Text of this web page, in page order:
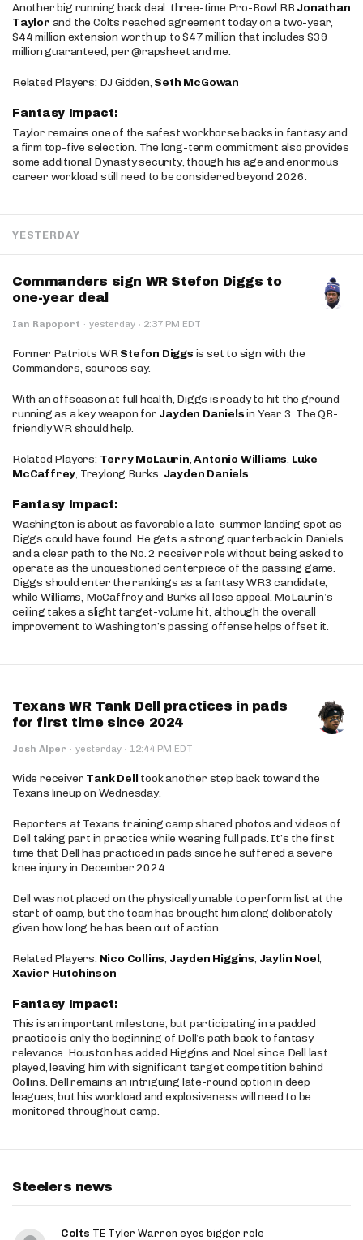
Another big running back deal: three-time Pro-Bowl RB Jonathan
Taylor and the Colts reached agreement today on a two-year,
$44 million extension worth up to $47 million that includes $39
million guaranteed, per @rapsheet and me.
Related Players: DJ Gidden, Seth McGowan
Fantasy Impact:
Taylor remains one of the safest workhorse backs in fantasy and
a firm top-five selection. The long-term commitment also provides
some additional Dynasty security, though his age and enormous
career workload still need to be considered beyond 2026.
YESTERDAY
Commanders sign WR Stefon Diggs to
one-year deal
Ian Rapoport · yesterday · 2:37 PM EDT
Former Patriots WRStefon Diggs is set to sign with the
Commanders, sources say.
With an offseason at full health, Diggs is ready to hit the ground
running as a key weapon for Jayden Danielsin Year 3. The QB-
friendly WR should help.
Related Players: Terry McLaurin,Antonio Williams, Luke
McCaffrey, Treylong Burks, Jayden Daniels
Fantasy Impact:
Washington is about as favorable a late-summer landing spot as
Diggs could have found. He gets a strong quarterback in Daniels
and a clear path to the No. 2 receiver role without being asked to
operate as the unquestioned centerpiece of the passing game.
Diggs should enter the rankings as a fantasy WR3 candidate,
while Williams, McCaffrey and Burks all lose appeal. McLaurin’s
ceiling takes a slight target-volume hit, although the overall
improvement to Washington’s passing offense helps offset it.
Texans WR Tank Dell practices in pads
for first time since 2024
Josh Alper · yesterday · 12:44 PM EDT
Wide receiver Tank Dell took another step back toward the
Texans lineup on Wednesday.
Reporters at Texans training camp shared photos and videos of
Dell taking part in practice while wearing full pads. It’s the first
time that Dell has practiced in pads since he suffered a severe
knee injury in December 2024.
Dell was not placed on the physically unable to perform list at the
start of camp, but the team has brought him along deliberately
given how long he has been out of action.
Related Players: Nico Collins, Jayden Higgins, Jaylin Noel,
Xavier Hutchinson
Fantasy Impact:
This is an important milestone, but participating in a padded
practice is only the beginning of Dell’s path back to fantasy
relevance. Houston has added Higgins and Noel since Dell last
played, leaving him with significant target competition behind
Collins. Dell remains an intriguing late-round option in deep
leagues, but his workload and explosiveness will need to be
monitored throughout camp.
Steelers news
Colts TE Tyler Warren eyes bigger role